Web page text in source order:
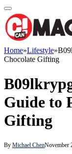
Home»Lifestyle»
Chocolate Gifting
Guide to
Gifting
By Michael ChenNovember